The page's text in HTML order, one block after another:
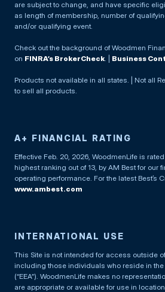
are subject to change, and have specific
as length of membership, number of
and/or qualifying event.
Check out the background of Woodmen
on FINRA’s BrokerCheck Business
Products not available in all states. | Not all
to sell all products.
A+ FINANCIAL RATING
Effective Feb. 20, 2026, WoodmenLife is
highest ranking out of 13, by AM Best for our
operating performance. For the latest Best’s
www.ambest.com
INTERNATIONAL USE
This Site is not intended for access outside
including those individuals who reside in the
(“EEA”). WoodmenLife makes no
are appropriate or available for use in